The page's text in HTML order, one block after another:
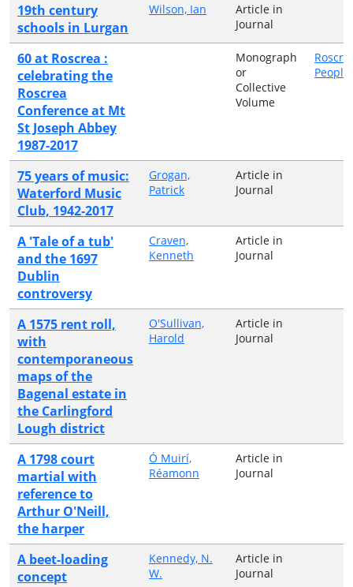
19th century
schools in Lurgan
Wilson, Ian
Article in
Journal
60 at Roscrea :
celebrating the
Roscrea
Conference at Mt
St Joseph Abbey
1987-2017
Monograph
or
Collective
Volume
People
75 years of music:
Waterford Music
Club, 1942-2017
Grogan,
Patrick
Article in
Journal
A 'Tale of a tub'
and the 1697
Dublin
controversy
Craven,
Kenneth
Article in
Journal
A 1575 rent roll,
with
contemporaneous
maps of the
Bagenal estate in
the Carlingford
Lough district
O'Sullivan,
Harold
Article in
Journal
A 1798 court
martial with
reference to
Arthur O'Neill,
the harper
Ó Muirí,
Réamonn
Article in
Journal
A beet-loading
concept
Kennedy, N.
W.
Article in
Journal